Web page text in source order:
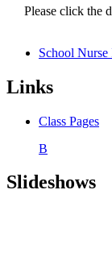
Please click the
School
Links
Class Pages
B
Slideshows